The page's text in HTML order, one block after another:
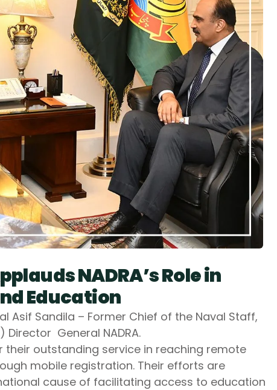
NADRA’s Role in
Education
Asif Sandila – Former Chief of the Naval Staff,
Director General NADRA.
their outstanding service in reaching remote
mobile registration. Their efforts are
cause of facilitating access to education